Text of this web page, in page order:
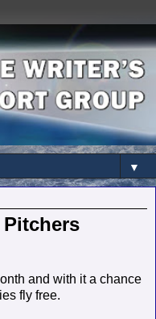
▼
and with it a chance
fly free.